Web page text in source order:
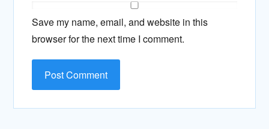
Save my name, email, and website in this
browser for the next time I comment.